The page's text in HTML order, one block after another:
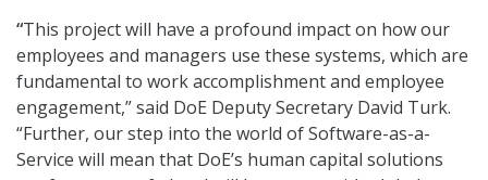
“This project will have a profound impact on how our
employees and managers use these systems, which are
fundamental to work accomplishment and employee
engagement,” said DoE Deputy Secretary David Turk.
“Further, our step into the world of Software-as-a-
Service will mean that DoE’s human capital solutions